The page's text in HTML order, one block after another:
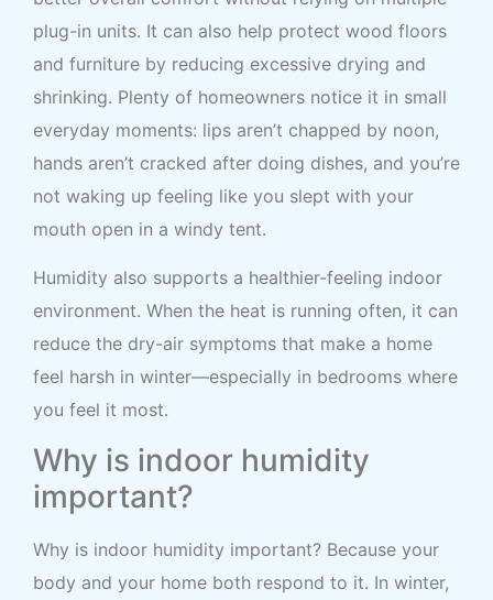
plug-in units. It can also help protect wood floors
and furniture by reducing excessive drying and
shrinking. Plenty of homeowners notice it in small
everyday moments: lips aren’t chapped by noon,
hands aren’t cracked after doing dishes, and you’re
not waking up feeling like you slept with your
mouth open in a windy tent.
Humidity also supports a healthier-feeling indoor
environment. When the heat is running often, it can
reduce the dry-air symptoms that make a home
feel harsh in winter—especially in bedrooms where
you feel it most.
Why is indoor humidity
important?
Why is indoor humidity important? Because your
body and your home both respond to it. In winter,